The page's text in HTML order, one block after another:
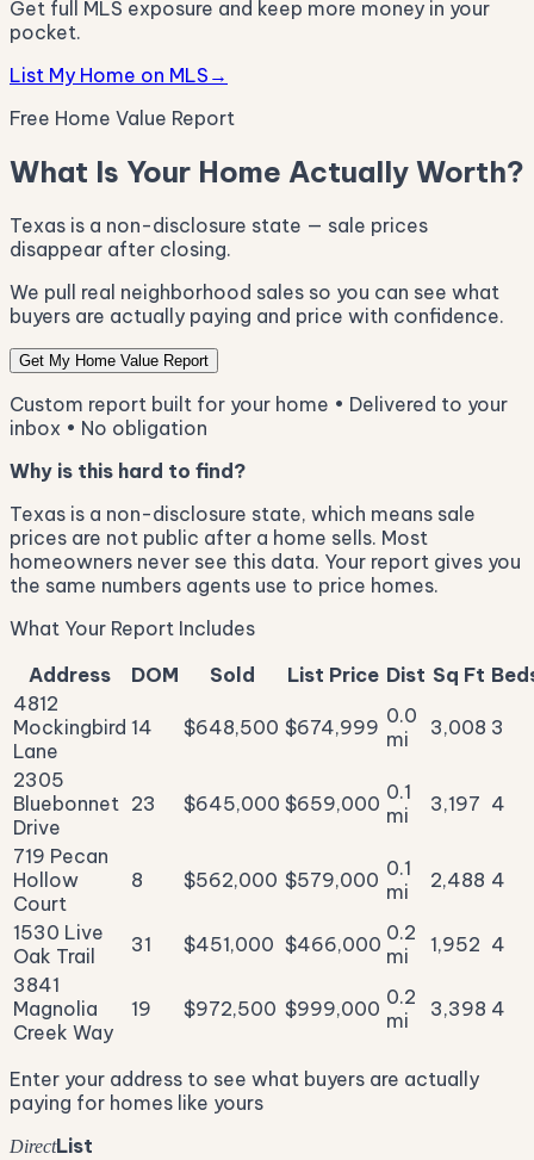
Get full MLS exposure and keep more money in your
pocket.
List My Home on MLS →
Free Home Value Report
What Is Your Home Actually Worth?
Texas is a non-disclosure state — sale prices
disappear after closing.
We pull real neighborhood sales so you can see what
buyers are actually paying and price with confidence.
Get My Home Value Report
Custom report built for your home • Delivered to your
inbox • No obligation
Why is this hard to find?
Texas is a non-disclosure state, which means sale
prices are not public after a home sells. Most
homeowners never see this data. Your report gives you
the same numbers agents use to price homes.
What Your Report Includes
Address
DOM Sold List Price Dist Sq Ft
4812
Mockingbird
Lane
14 $648,500 $674,999 0.0
mi
3,008 3
2305
Bluebonnet
Drive
23 $645,000 $659,000 0.1
mi
3,197 4
719 Pecan
Hollow
Court
8 $562,000 $579,000 0.1
mi
2,488 4
1530 Live
Oak Trail
31 $451,000 $466,000 0.2
mi
1,952 4
3841
Magnolia
Creek Way
19 $972,500 $999,000 0.2
mi
3,398 4
Enter your address to see what buyers are actually
paying for homes like yours
DirectList